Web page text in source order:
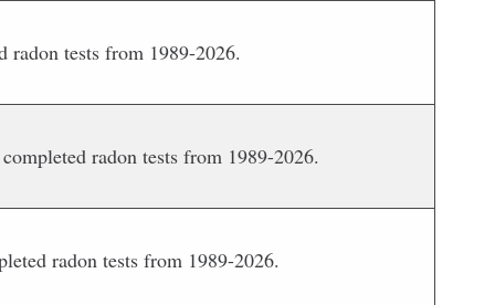
radon tests from 1989-2026.
radon tests from 1989-2026.
radon tests from 1989-2026.